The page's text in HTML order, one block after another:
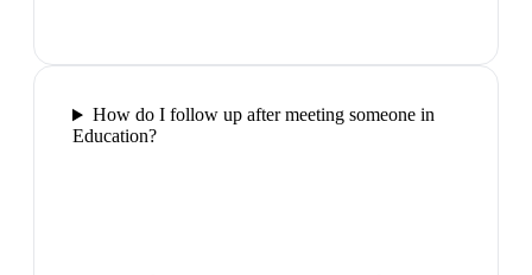
How do I follow up after meeting someone in
Education?